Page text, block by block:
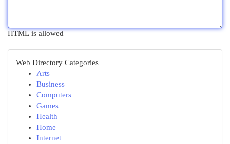
HTML is allowed
Web Directory Categories
Arts
Business
Computers
Games
Health
Home
Internet